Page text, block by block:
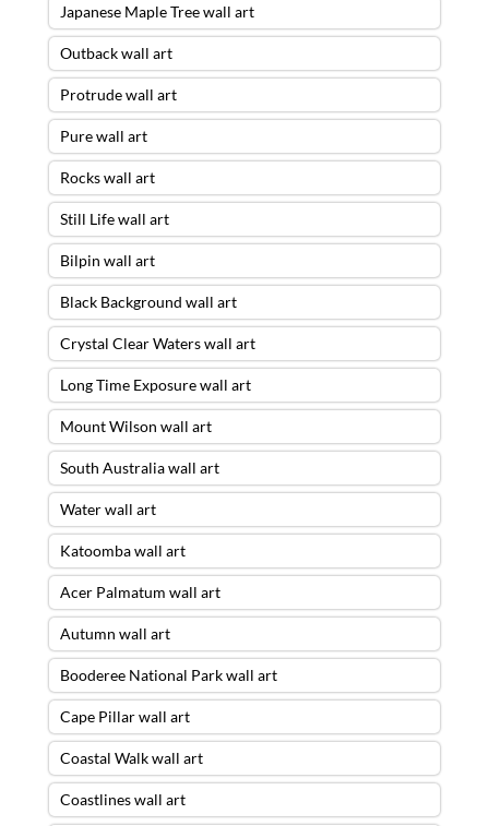
Japanese Maple Tree wall art
Outback wall art
Protrude wall art
Pure wall art
Rocks wall art
Still Life wall art
Bilpin wall art
Black Background wall art
Crystal Clear Waters wall art
Long Time Exposure wall art
Mount Wilson wall art
South Australia wall art
Water wall art
Katoomba wall art
Acer Palmatum wall art
Autumn wall art
Booderee National Park wall art
Cape Pillar wall art
Coastal Walk wall art
Coastlines wall art